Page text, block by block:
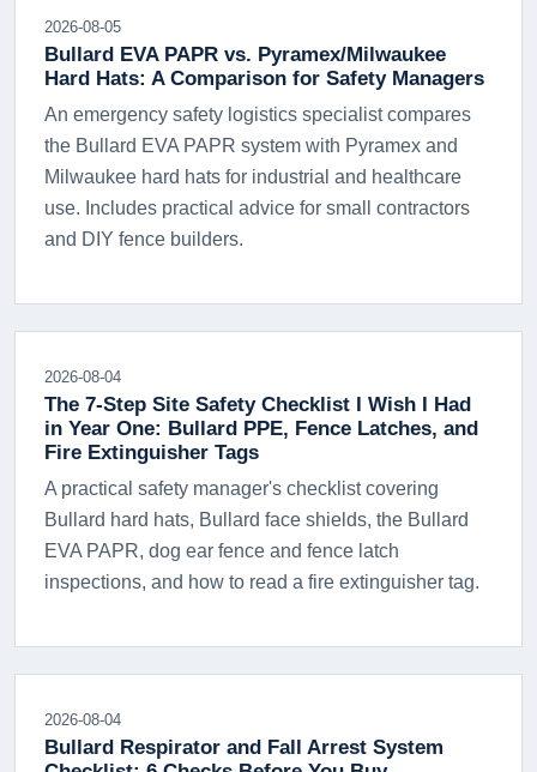
2026-08-05
Bullard EVA PAPR vs. Pyramex/Milwaukee
Hard Hats: A Comparison for Safety Managers
An emergency safety logistics specialist compares
the Bullard EVA PAPR system with Pyramex and
Milwaukee hard hats for industrial and healthcare
use. Includes practical advice for small contractors
and DIY fence builders.
2026-08-04
The 7-Step Site Safety Checklist I Wish I Had
in Year One: Bullard PPE, Fence Latches, and
Fire Extinguisher Tags
A practical safety manager's checklist covering
Bullard hard hats, Bullard face shields, the Bullard
EVA PAPR, dog ear fence and fence latch
inspections, and how to read a fire extinguisher tag.
2026-08-04
Bullard Respirator and Fall Arrest System